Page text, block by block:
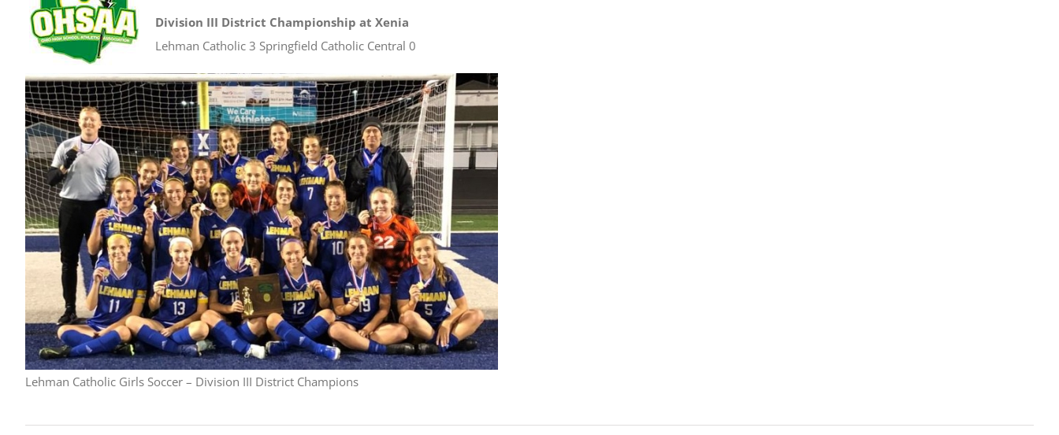
Division III District Championship at Xenia
Lehman Catholic 3 Springfield Catholic Central 0
Lehman Catholic Girls Soccer – Division III District Champions